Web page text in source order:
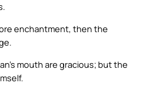
enchantment, then the
mouth are gracious; but the